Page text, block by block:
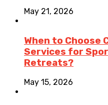
May 21, 2026
When to Choose
Services for
Retreats?
May 15, 2026